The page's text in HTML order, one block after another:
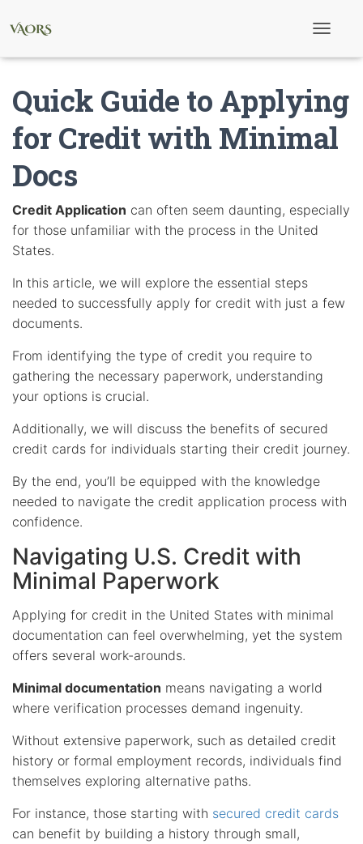
l
e
a
v
t
i
Quick Guide to Applying
for Credit with Minimal
Docs
Credit Application can often seem daunting, especially
for those unfamiliar with the process in the United
States.
In this article, we will explore the essential steps
needed to successfully apply for credit with just a few
documents.
From identifying the type of credit you require to
gathering the necessary paperwork, understanding
your options is crucial.
Additionally, we will discuss the benefits of secured
credit cards for individuals starting their credit journey.
By the end, you’ll be equipped with the knowledge
needed to navigate the credit application process with
confidence.
Navigating U.S. Credit with
Minimal Paperwork
Applying for credit in the United States with minimal
documentation can feel overwhelming, yet the system
offers several work-arounds.
Minimal documentation means navigating a world
where verification processes demand ingenuity.
Without extensive paperwork, such as detailed credit
history or formal employment records, individuals find
themselves exploring alternative paths.
For instance, those starting with secured credit cards
can benefit by building a history through small,